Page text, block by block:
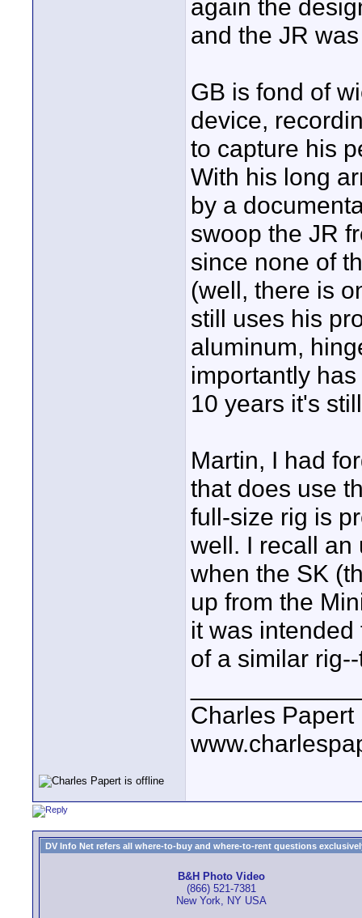
again the
and the JR
GB is fond of
device,
to capture his
With his long
by a
swoop the JR
since none of
(well, there is
still uses his
aluminum,
importantly
10 years it's
Martin, I had
that does use
full-size rig is
well. I recall an
when the SK
up from the
it was
of a similar
Charles Papert
DV Info Net refers all where-to-buy and where-to-rent questions
B&H Photo Video
(866) 521-7381
New York, NY USA